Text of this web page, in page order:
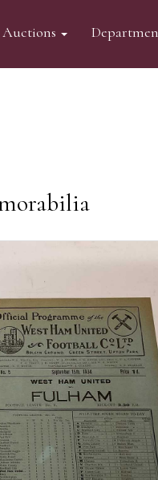
Auctions